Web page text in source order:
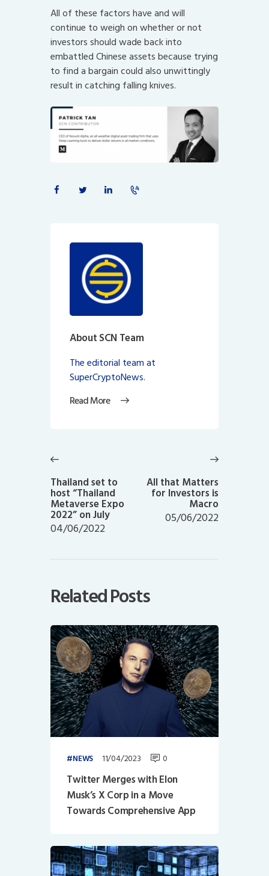
All of these factors have and will
continue to weigh on whether or not
investors should wade back into
embattled Chinese assets because trying
to find a bargain could also unwittingly
result in catching falling knives.
About SCN Team
The editorial team at
SuperCryptoNews.
Read More
navigation
post:
Thailand set to
host “Thailand
Metaverse Expo
2022” on July
04/06/2022
All that Matters
for Investors is
Macro
05/06/2022
Related Posts
NEWS 11/04/2023 0
Twitter Merges with Elon
Musk’s X Corp in a Move
Towards Comprehensive App